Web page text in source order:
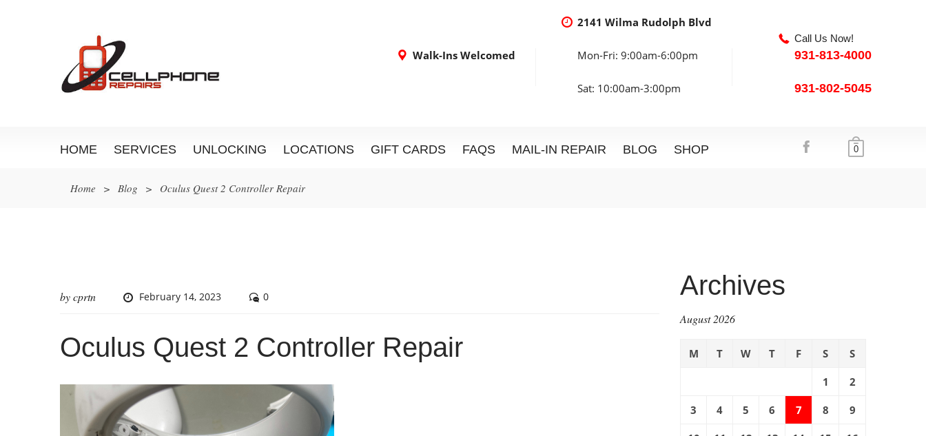
Walk-Ins Welcomed
2141 Wilma Rudolph Blvd
Mon-Fri: 9:00am-6:00pm
Sat: 10:00am-3:00pm
Call Us Now!
931-813-4000
931-802-5045
HOME SERVICES UNLOCKING LOCATIONS GIFT CARDS FAQS MAIL-IN REPAIR BLOG SHOP 0
Home > Blog > Oculus Quest 2 Controller Repair
bycprtn February 14, 2023 0
Oculus Quest 2 Controller Repair
Archives
August 2026
M T W T F S S
1 2
3 4 5 6 7 8 9